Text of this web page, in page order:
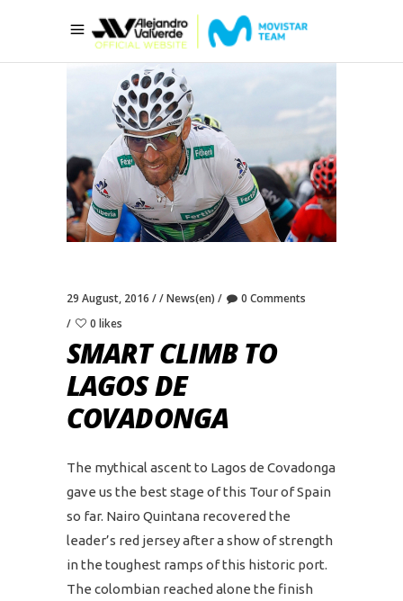
29 August, 2016 News(en)
0 Comments
0 likes
SMART CLIMB TO
LAGOS DE
COVADONGA
The mythical ascent to Lagos de Covadonga
gave us the best stage of this Tour of Spain
so far. Nairo Quintana recovered the
leader’s red jersey after a show of strength
in the toughest ramps of this historic port.
The colombian reached alone the finish